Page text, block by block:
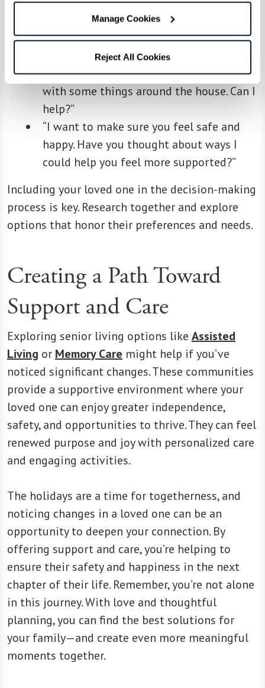
Manage Cookies
Reject All Cookies
“I’ve noticed you seem more tired lately.
Is there something you’d like to talk
“It seems like you’ve been overwhelmed
with some things around the house. Can I
help?”
“I want to make sure you feel safe and
happy. Have you thought about ways I
could help you feel more supported?”
Including your loved one in the decision-making
process is key. Research together and explore
options that honor their preferences and needs.
Creating a Path Toward
Support and Care
Exploring senior living options like Assisted
Living or Memory Care might help if you’ve
noticed significant changes. These communities
provide a supportive environment where your
loved one can enjoy greater independence,
safety, and opportunities to thrive. They can feel
renewed purpose and joy with personalized care
and engaging activities.
The holidays are a time for togetherness, and
noticing changes in a loved one can be an
opportunity to deepen your connection. By
offering support and care, you’re helping to
ensure their safety and happiness in the next
chapter of their life. Remember, you’re not alone
in this journey. With love and thoughtful
planning, you can find the best solutions for
your family—and create even more meaningful
moments together.